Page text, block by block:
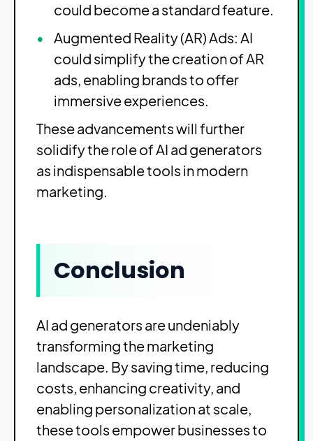
could become a standard feature.
Augmented Reality (AR) Ads: AI
could simplify the creation of AR
ads, enabling brands to offer
immersive experiences.
These advancements will further
solidify the role of AI ad generators
as indispensable tools in modern
marketing.
Conclusion
AI ad generators are undeniably
transforming the marketing
landscape. By saving time, reducing
costs, enhancing creativity, and
enabling personalization at scale,
these tools empower businesses to